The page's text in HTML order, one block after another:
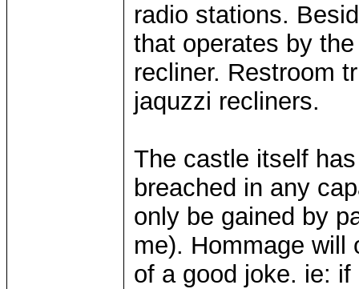
radio stations.
that operates by
recliner. Restroom
jaquzzi recliners.
The castle itself
breached in any
only be gained by
me). Hommage will
of a good joke. ie: